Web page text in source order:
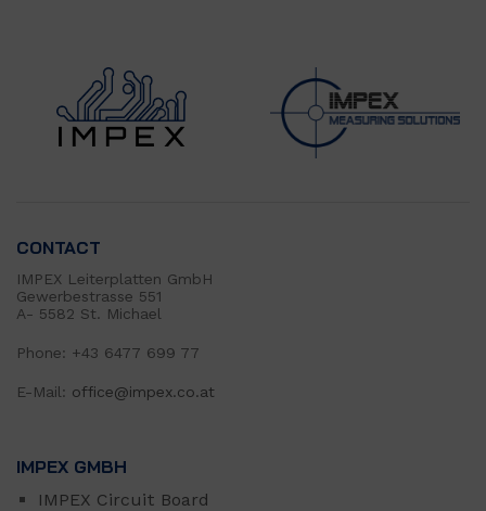
CONTACT
IMPEX Leiterplatten GmbH
Gewerbestrasse 551
A- 5582 St. Michael
Phone: +43 6477 699 77
E-Mail: office@impex.co.at
IMPEX GMBH
IMPEX Circuit Board